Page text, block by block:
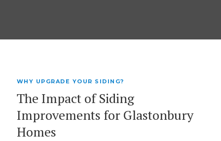
WHY UPGRADE YOUR SIDING?
The Impact of Siding
Improvements for Glastonbury
Homes